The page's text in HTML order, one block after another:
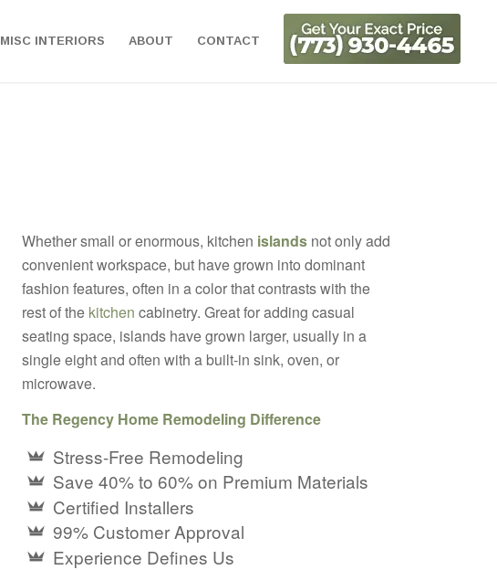
MISC INTERIORS ABOUT CONTACT
Whether small or enormous, kitchen islandsnot only add
convenient workspace, but have grown into dominant
fashion features, often in a color that contrasts with the
rest of the kitchen cabinetry. Great for adding casual
seating space, islands have grown larger, usually in a
single eight and often with a built-in sink, oven, or
microwave.
The Regency Home Remodeling Difference
Stress-Free Remodeling
Save 40% to 60% on Premium Materials
Certified Installers
99% Customer Approval
Experience Defines Us